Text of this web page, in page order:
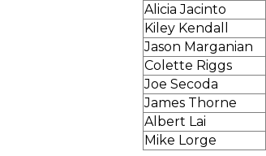
Alicia Jacinto
Kiley Kendall
Jason Marganian
Colette Riggs
Joe Secoda
James Thorne
Albert Lai
Mike Lorge